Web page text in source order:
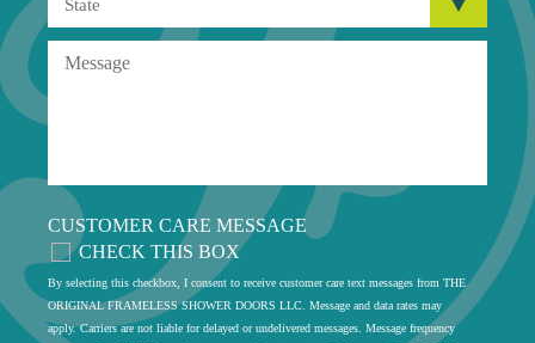
CUSTOMER CARE MESSAGE
CHECK THIS BOX
By selecting this checkbox, I consent to receive customer care text messages from THE
ORIGINAL FRAMELESS SHOWER DOORS LLC. Message and data rates may
apply. Carriers are not liable for delayed or undelivered messages. Message frequency